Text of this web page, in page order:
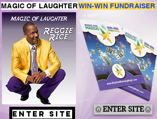
MAGIC OF LAUGHTERWIN-WIN FUNDRAISER
ENTER SITE ENTER SITE